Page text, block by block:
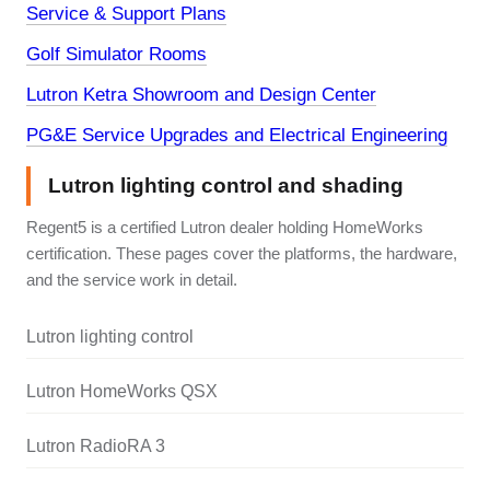
Service & Support Plans
Golf Simulator Rooms
Lutron Ketra Showroom and Design Center
PG&E Service Upgrades and Electrical Engineering
Lutron lighting control and shading
Regent5 is a certified Lutron dealer holding HomeWorks
certification. These pages cover the platforms, the hardware,
and the service work in detail.
Lutron lighting control
Lutron HomeWorks QSX
Lutron RadioRA 3